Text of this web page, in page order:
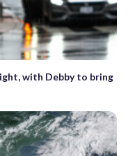
with Debby to bring